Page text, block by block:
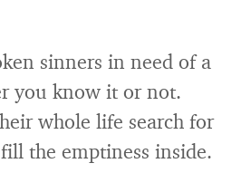
sinners in need of a
you know it or not.
whole life search for
the emptiness inside.